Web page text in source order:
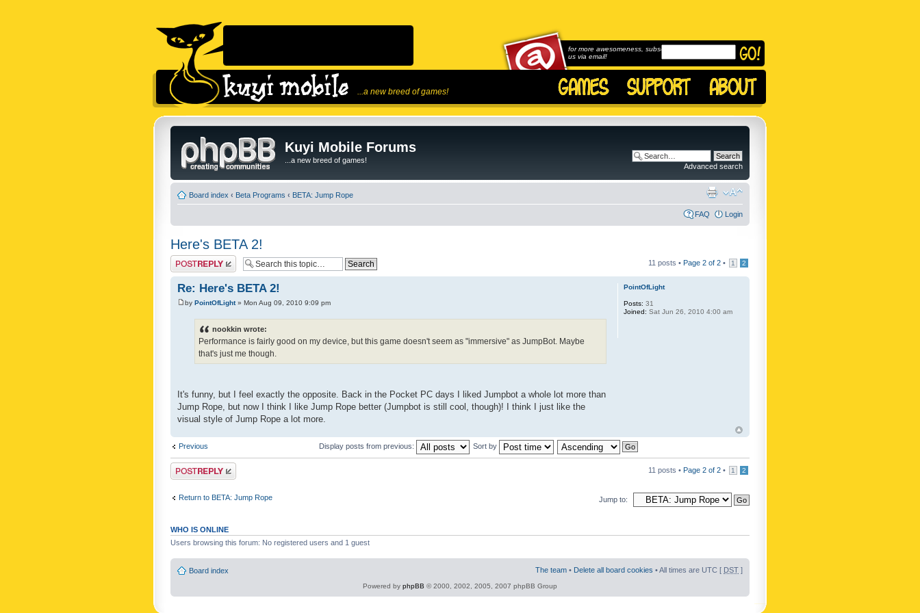
...a new breed of games!
for more awesomeness, subscribe to
us via email!
Kuyi Mobile Forums
...a new breed of games!
Advanced search
Board index ‹ Beta Programs ‹ BETA: Jump Rope
FAQ Login
Here's BETA 2!
Post a reply 11 posts • Page 2 of 2 • 1 2
Re: Here's BETA 2!
by PointOfLight» Mon Aug 09, 2010 9:09 pm
nookkin wrote:
Performance is fairly good on my device, but this game doesn't seem as "immersive" as JumpBot. Maybe
that's just me though.
It's funny, but I feel exactly the opposite. Back in the Pocket PC days I liked Jumpbot a whole lot more than
Jump Rope, but now I think I like Jump Rope better (Jumpbot is still cool, though)! I think I just like the
visual style of Jump Rope a lot more.
PointOfLight
Posts: 31
Joined: Sat Jun 26, 2010 4:00 am
Previous Display posts from previous: Sort by
Post a reply 11 posts • Page 2 of 2 • 1 2
Return to BETA: Jump Rope Jump to:
WHO IS ONLINE
Users browsing this forum: No registered users and 1 guest
Board index The team • Delete all board cookies • All times are UTC [ DST ]
Powered by phpBB © 2000, 2002, 2005, 2007 phpBB Group